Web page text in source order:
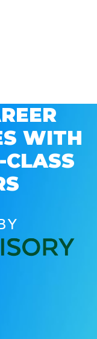
WITH
CLASS